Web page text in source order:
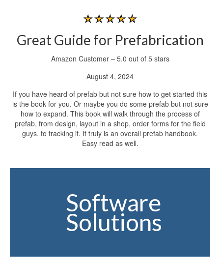
Great Guide for Prefabrication
Amazon Customer – 5.0 out of 5 stars
August 4, 2024
If you have heard of prefab but not sure how to get started this
is the book for you. Or maybe you do some prefab but not sure
how to expand. This book will walk through the process of
prefab, from design, layout in a shop, order forms for the field
guys, to tracking it. It truly is an overall prefab handbook.
Easy read as well.
Software
Solutions